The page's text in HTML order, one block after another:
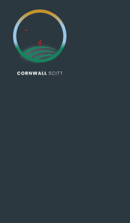
Skip to content ↓